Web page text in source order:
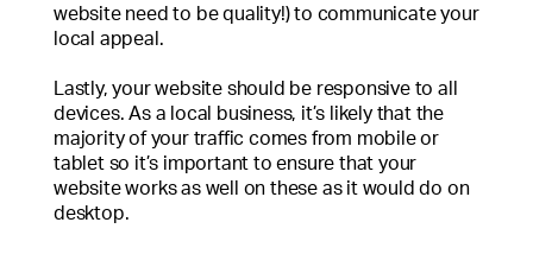
website need to be quality!) to communicate your
local appeal.
Lastly, your website should be responsive to all
devices. As a local business, it’s likely that the
majority of your traffic comes from mobile or
tablet so it’s important to ensure that your
website works as well on these as it would do on
desktop.